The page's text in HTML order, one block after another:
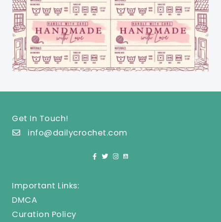
Get In Touch!
info@dailycrochet.com
Important Links:
DMCA
Curation Policy